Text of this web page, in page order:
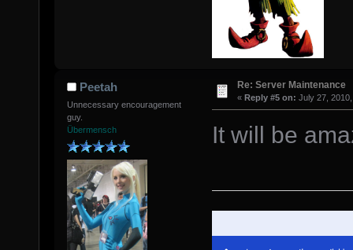
Peetah
Unnecessary encouragement
guy.
Übermensch
Re: Server Maintenance
« Reply #5 on: July 27,
It will be